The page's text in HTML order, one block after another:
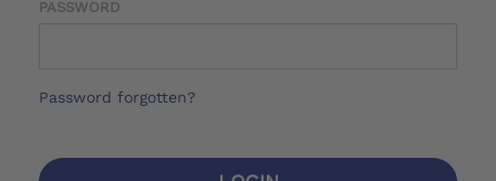
PASSWORD
Password forgotten?